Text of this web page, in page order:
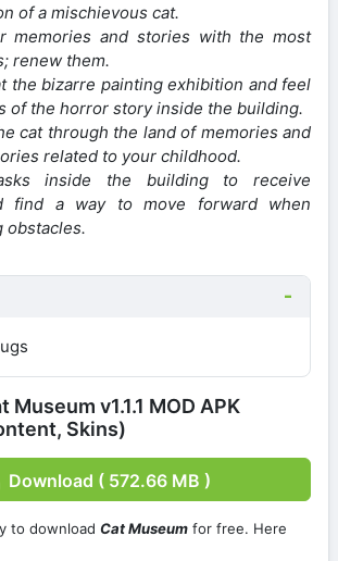
of a mischievous cat.
memories and stories with the most
renew them.
the bizarre painting exhibition and feel
of the horror story inside the building.
cat through the land of memories and
related to your childhood.
inside the building to receive
find a way to move forward when
obstacles.
Museum v1.1.1 MOD APK
Skins)
Download ( 572.66 MB )
to download Cat Museum for free. Here